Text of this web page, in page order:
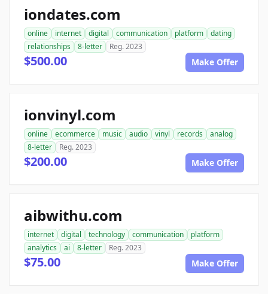
iondates.com
online internet digital communication platform
dating
relationships
8-letter Reg. 2023
$500.00 Make Offer
ionvinyl.com
online ecommerce music audio vinyl records
analog
8-letter
Reg. 2023
$200.00 Make Offer
aibwithu.com
internet digital technology communication
platform
analytics
ai 8-letter Reg. 2023
$75.00 Make Offer